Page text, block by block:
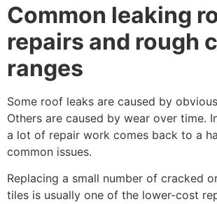
Common leaking
repairs and rough
ranges
Some roof leaks are caused by
Others are caused by wear over time.
a lot of repair work comes back to a
common issues.
Replacing a small number of cracked
tiles is usually one of the lower-cost